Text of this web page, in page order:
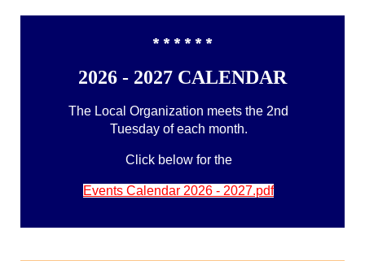
* * * * * *
2026 - 2027 CALENDAR
The Local Organization meets the 2nd
Tuesday of each month.
Click below for the
Events Calendar 2026 - 2027.pdf